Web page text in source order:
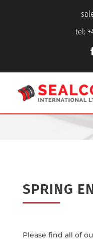
tel:
SPRING
Please find all of